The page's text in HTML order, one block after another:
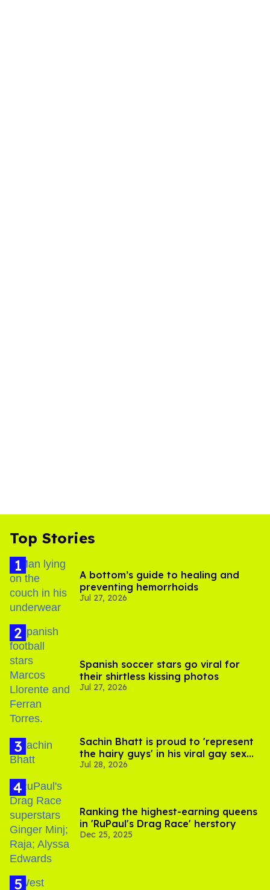
Top Stories
A bottom’s guide to healing and
preventing hemorrhoids
Jul 27, 2026
Spanish soccer stars go viral for
their shirtless kissing photos
Jul 27, 2026
Sachin Bhatt is proud to 'represent
the hairy guys' in his viral gay sex
scenes
Jul 28, 2026
Ranking the highest-earning queens
in 'RuPaul's Drag Race' herstory
Dec 25, 2025